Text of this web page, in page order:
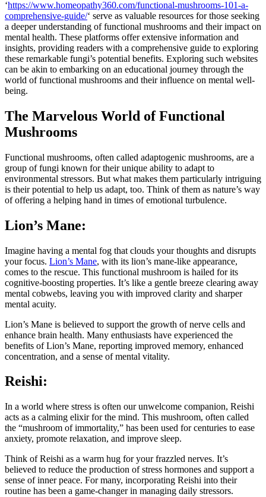
‘https://www.homeopathy360.com/functional-mushrooms-101-a-
comprehensive-guide/‘ serve as valuable resources for those seeking
a deeper understanding of functional mushrooms and their impact on
mental health. These platforms offer extensive information and
insights, providing readers with a comprehensive guide to exploring
these remarkable fungi’s potential benefits. Exploring such websites
can be akin to embarking on an educational journey through the
world of functional mushrooms and their influence on mental well-
being.
The Marvelous World of Functional
Mushrooms
Functional mushrooms, often called adaptogenic mushrooms, are a
group of fungi known for their unique ability to adapt to
environmental stressors. But what makes them particularly intriguing
is their potential to help us adapt, too. Think of them as nature’s way
of offering a helping hand in times of emotional turbulence.
Lion’s Mane:
Imagine having a mental fog that clouds your thoughts and disrupts
your focus. Lion’s Mane, with its lion’s mane-like appearance,
comes to the rescue. This functional mushroom is hailed for its
cognitive-boosting properties. It’s like a gentle breeze clearing away
mental cobwebs, leaving you with improved clarity and sharper
mental acuity.
Lion’s Mane is believed to support the growth of nerve cells and
enhance brain health. Many enthusiasts have experienced the
benefits of Lion’s Mane, reporting improved memory, enhanced
concentration, and a sense of mental vitality.
Reishi:
In a world where stress is often our unwelcome companion, Reishi
acts as a calming elixir for the mind. This mushroom, often called
the “mushroom of immortality,” has been used for centuries to ease
anxiety, promote relaxation, and improve sleep.
Think of Reishi as a warm hug for your frazzled nerves. It’s
believed to reduce the production of stress hormones and support a
sense of inner peace. For many, incorporating Reishi into their
routine has been a game-changer in managing daily stressors.